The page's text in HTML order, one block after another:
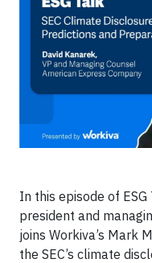
In this episode of ESG
president and
joins Workiva’s Mark
the SEC’s climate